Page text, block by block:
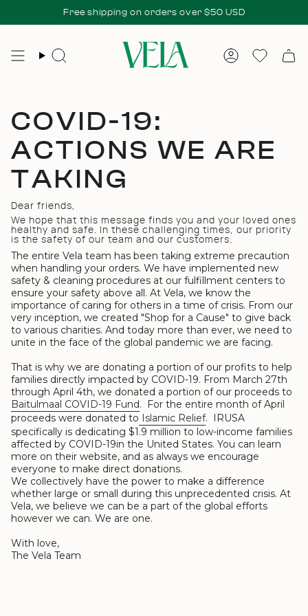
Free shipping on orders over $50 USD
No additional fees at delivery. All duties & taxes
Search Account
COVID-19:
ACTIONS WE ARE
TAKING
Dear friends,
We hope that this message finds you and your loved ones
healthy and safe. In these challenging times, our priority
is the safety of our team and our customers.
The entire Vela team has been taking extreme precaution
when handling your orders. We have implemented new
safety & cleaning procedures at our fulfillment centers to
ensure your safety above all. At Vela, we know the
importance of caring for others in a time of crisis. From our
very inception, we created "Shop for a Cause" to give back
to various charities. And today more than ever, we need to
unite in the face of the global pandemic we are facing.
That is why we are donating a portion of our profits to help
families directly impacted by COVID-19. From March 27th
through April 4th, we donated a portion of our proceeds to
Baitulmaal COVID-19 Fund. For the entire month of April
proceeds were donated to Islamic Relief. IRUSA
specifically is dedicating $1.9 million to low-income families
affected by COVID-19in the United States. You can learn
more on their website, and as always we encourage
everyone to make direct donations.
We collectively have the power to make a difference
whether large or small during this unprecedented crisis. At
Vela, we believe we can be a part of the global efforts
however we can. We are one.
With love,
The Vela Team